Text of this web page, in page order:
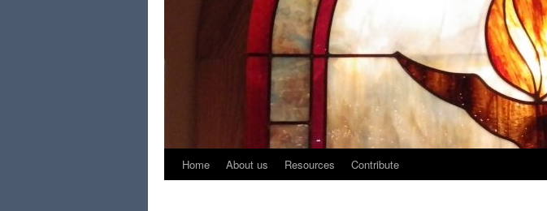
SkipHome About us Resources Contribute